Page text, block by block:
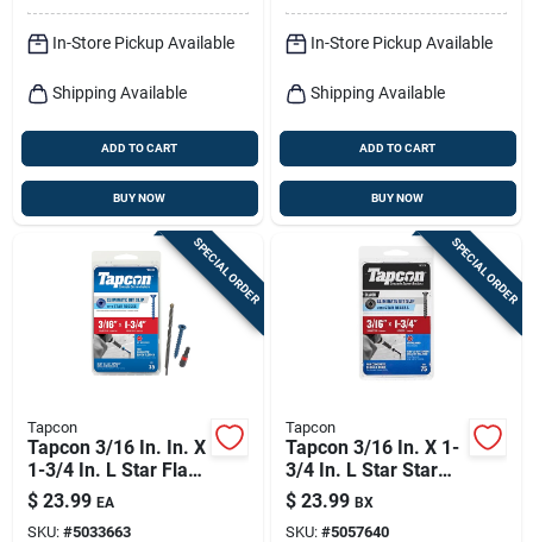
In-Store Pickup Available
Shipping Available
ADD TO CART
BUY NOW
In-Store Pickup Available
Shipping Available
ADD TO CART
BUY NOW
SPECIAL ORDER
Tapcon
Tapcon 3/16 In. In. X
1-3/4 In. L Star Flat
Head High/low
Concrete Screws
$ 23.99 EA
SKU: #5033663
SPECIAL ORDER
Tapcon
Tapcon 3/16 In. X 1-
3/4 In. L Star Star
Head High/low
Concrete Screws
$ 23.99 BX
SKU: #5057640